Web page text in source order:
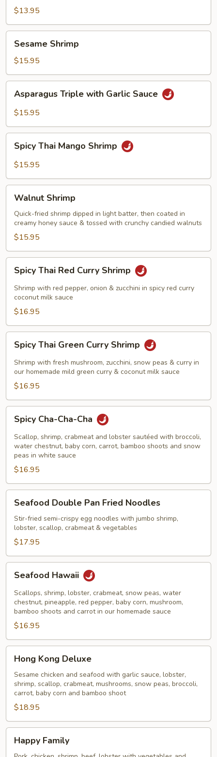
Sour
Shrimp
$13.95
Shrimp
Sesame Shrimp
$15.95
Triple
with
Sauce
Asparagus Triple with Garlic Sauce
$15.95
Thai
Mango
Spicy Thai Mango Shrimp
$15.95
Shrimp
Walnut Shrimp
Quick-fried shrimp dipped in light batter, then coated in
creamy honey sauce & tossed with crunchy candied walnuts
$15.95
Thai
Red
Curry
Shrimp
Spicy Thai Red Curry Shrimp
Shrimp with red pepper, onion & zucchini in spicy red curry
coconut milk sauce
$16.95
Thai
Green
Curry
Shrimp
Spicy Thai Green Curry Shrimp
Shrimp with fresh mushroom, zucchini, snow peas & curry in
our homemade mild green curry & coconut milk sauce
$16.95
Cha-
Cha-
Cha
Spicy Cha-Cha-Cha
Scallop, shrimp, crabmeat and lobster sautéed with broccoli,
water chestnut, baby corn, carrot, bamboo shoots and snow
peas in white sauce
$16.95
Double
Pan
Fried
Noodles
Seafood Double Pan Fried Noodles
Stir-fried semi-crispy egg noodles with jumbo shrimp,
lobster, scallop, crabmeat & vegetables
$17.95
Hawaii
Seafood Hawaii
Scallops, shrimp, lobster, crabmeat, snow peas, water
chestnut, pineapple, red pepper, baby corn, mushroom,
bamboo shoots and carrot in our homemade sauce
$16.95
Kong
Deluxe
Hong Kong Deluxe
Sesame chicken and seafood with garlic sauce, lobster,
shrimp, scallop, crabmeat, mushrooms, snow peas, broccoli,
carrot, baby corn and bamboo shoot
$18.95
Family
Happy Family